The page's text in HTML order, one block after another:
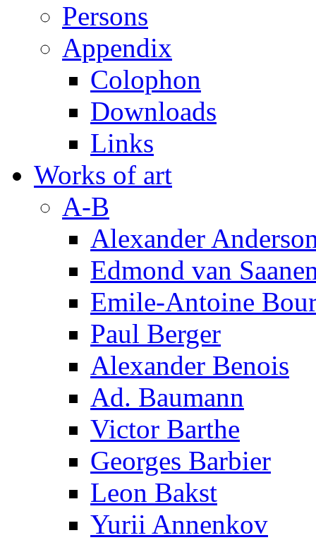
Persons
Appendix
Colophon
Downloads
Links
Works of art
A-B
Alexander
Edmond van
Emile-Antoine
Paul Berger
Alexander Benois
Ad. Baumann
Victor Barthe
Georges Barbier
Leon Bakst
Yurii Annenkov